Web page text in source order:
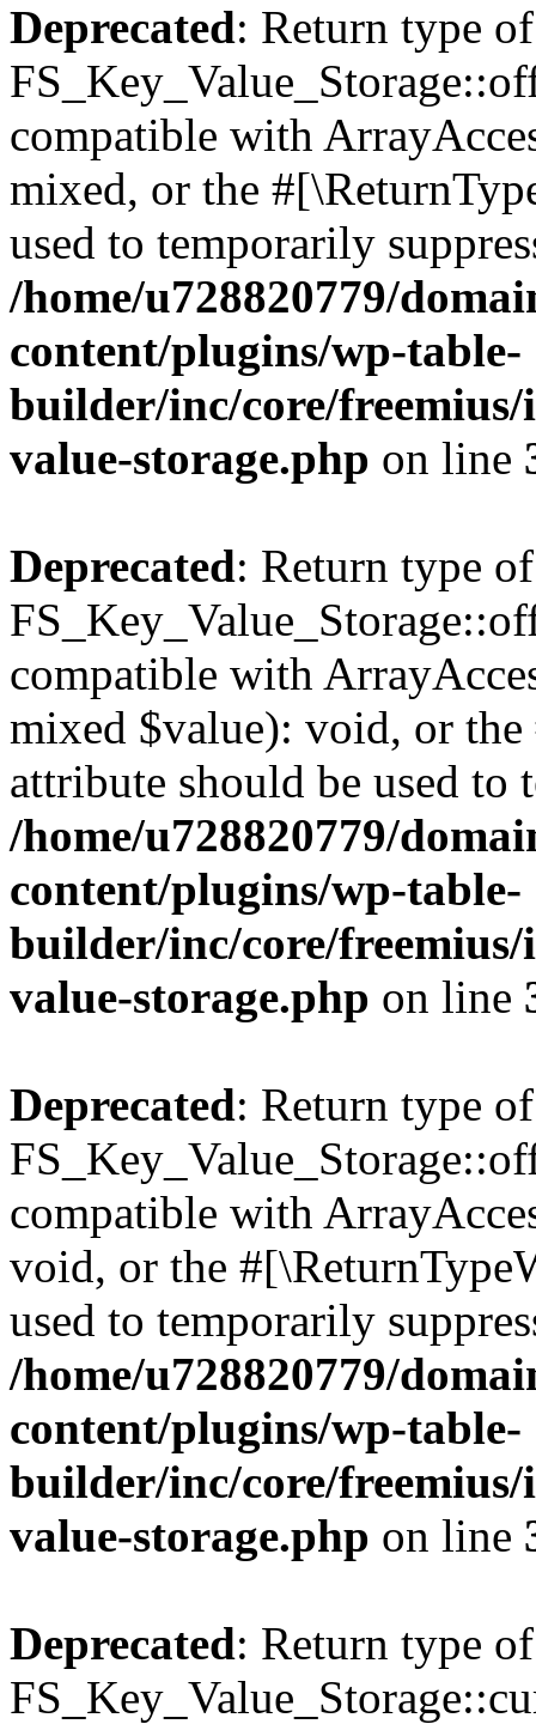
Deprecated: Return type of
compatible with
mixed, or the
used to temporarily
/home/u728820779/
content/plugins/wp-table-
builder/inc/core/freemius/
value-storage.php on line
Deprecated: Return type of
compatible with
mixed $value): void, or
attribute should be used to
/home/u728820779/
content/plugins/wp-table-
builder/inc/core/freemius/
value-storage.php on line
Deprecated: Return type of
compatible with
void, or the
used to temporarily
/home/u728820779/
content/plugins/wp-table-
builder/inc/core/freemius/
value-storage.php on line
Deprecated: Return type of